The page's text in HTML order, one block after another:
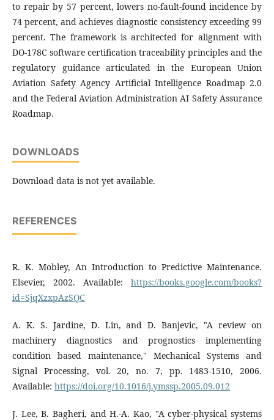
to repair by 57 percent, lowers no-fault-found incidence by
74 percent, and achieves diagnostic consistency exceeding 99
percent. The framework is architected for alignment with
DO-178C software certification traceability principles and the
regulatory guidance articulated in the European Union
Aviation Safety Agency Artificial Intelligence Roadmap 2.0
and the Federal Aviation Administration AI Safety Assurance
Roadmap.
DOWNLOADS
Download data is not yet available.
REFERENCES
R. K. Mobley, An Introduction to Predictive Maintenance.
Elsevier, 2002. Available: https://books.google.com/books?
id=SjqXzxpAzSQC
A. K. S. Jardine, D. Lin, and D. Banjevic, "A review on
machinery diagnostics and prognostics implementing
condition based maintenance," Mechanical Systems and
Signal Processing, vol. 20, no. 7, pp. 1483-1510, 2006.
Available: https://doi.org/10.1016/j.ymssp.2005.09.012
J. Lee, B. Bagheri, and H.-A. Kao, "A cyber-physical systems